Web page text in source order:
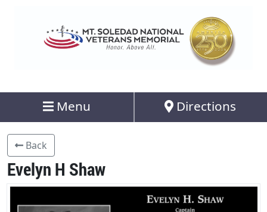
Menu Directions
Back
Evelyn H Shaw